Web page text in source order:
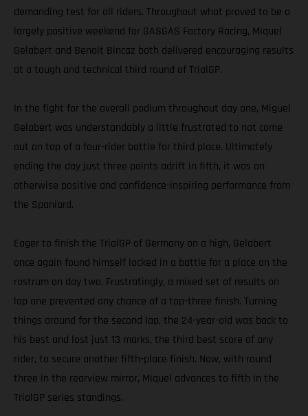
demanding test for all riders. Throughout what proved to be a
largely positive weekend for GASGAS Factory Racing, Miquel
Gelabert and Benoit Bincaz both delivered encouraging results
at a tough and technical third round of TrialGP.
In the fight for the overall podium throughout day one, Miguel
Gelabert was understandably a little frustrated to not come
out on top of a four-rider battle for third place. Ultimately
ending the day just three points adrift in fifth, it was an
otherwise positive and confidence-inspiring performance from
the Spaniard.
Eager to finish the TrialGP of Germany on a high, Gelabert
once again found himself locked in a battle for a place on the
rostrum on day two. Frustratingly, a mixed set of results on
lap one prevented any chance of a top-three finish. Turning
things around for the second lap, the 24-year-old was back to
his best and lost just 13 marks, the third best score of any
rider, to secure another fifth-place finish. Now, with round
three in the rearview mirror, Miquel advances to fifth in the
TrialGP series standings.